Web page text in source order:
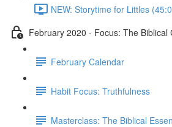
NEW: Storytime for Littles
February 2020 - Focus: The Biblical
February Calendar
Habit Focus: Truthfulness
Masterclass: The Biblical